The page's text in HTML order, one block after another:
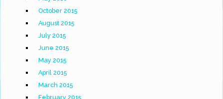
October 2015
August 2015
July 2015
June 2015
May 2015
April 2015
March 2015
February 2015